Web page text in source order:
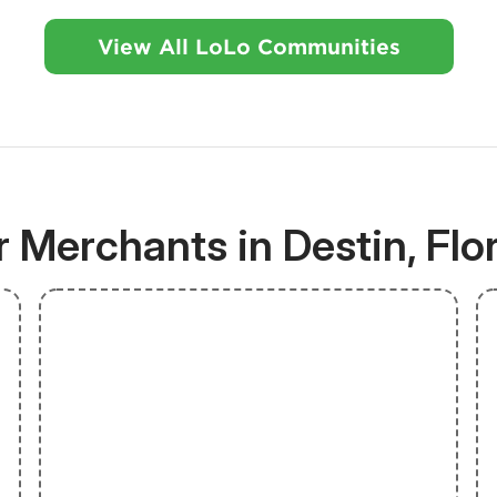
View All LoLo Communities
Merchants in Destin,